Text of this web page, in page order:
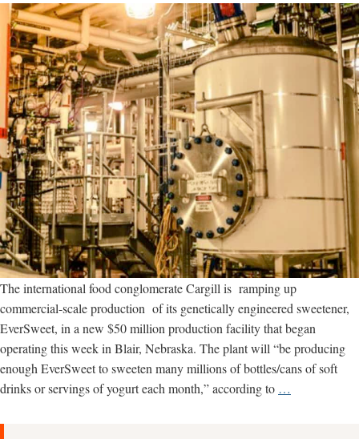
Labeled?
The international food conglomerate Cargill is ramping up
commercial-scale production of its genetically engineered sweetener,
EverSweet, in a new $50 million production facility that began
operating this week in Blair, Nebraska. The plant will “be producing
enough EverSweet to sweeten many millions of bottles/cans of soft
drinks or servings of yogurt each month,” according to …